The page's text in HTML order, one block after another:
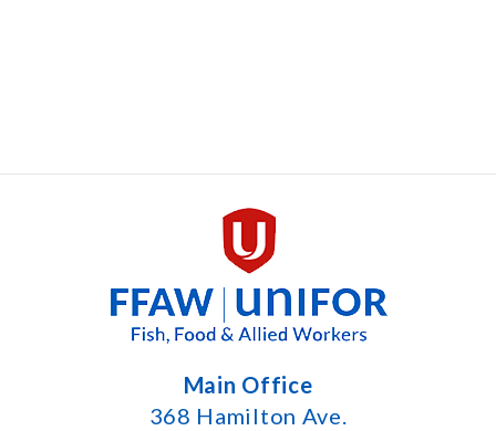
Main Office
368 Hamilton Ave.